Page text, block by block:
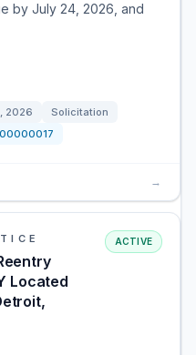
by July 24, 2026, and
2026
Solicitation
→
Located
ACTIVE